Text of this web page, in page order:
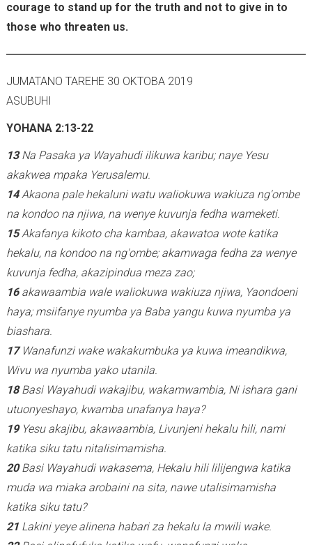
courage to stand up for the truth and not to give in to
those who threaten us.
JUMATANO TAREHE 30 OKTOBA 2019
ASUBUHI
YOHANA 2:13-22
13Na Pasaka ya Wayahudi ilikuwa karibu; naye Yesu
akakwea mpaka Yerusalemu.
14Akaona pale hekaluni watu waliokuwa wakiuza ng'ombe
na kondoo na njiwa, na wenye kuvunja fedha wameketi.
15Akafanya kikoto cha kambaa, akawatoa wote katika
hekalu, na kondoo na ng'ombe; akamwaga fedha za wenye
kuvunja fedha, akazipindua meza zao;
16 akawaambia wale waliokuwa wakiuza njiwa, Yaondoeni
haya; msiifanye nyumba ya Baba yangu kuwa nyumba ya
biashara.
17 Wanafunzi wake wakakumbuka ya kuwa imeandikwa,
Wivu wa nyumba yako utanila.
18Basi Wayahudi wakajibu, wakamwambia, Ni ishara gani
utuonyeshayo, kwamba unafanya haya?
19 Yesu akajibu, akawaambia, Livunjeni hekalu hili, nami
katika siku tatu nitalisimamisha.
20Basi Wayahudi wakasema, Hekalu hili lilijengwa katika
muda wa miaka arobaini na sita, nawe utalisimamisha
katika siku tatu?
21 Lakini yeye alinena habari za hekalu la mwili wake.